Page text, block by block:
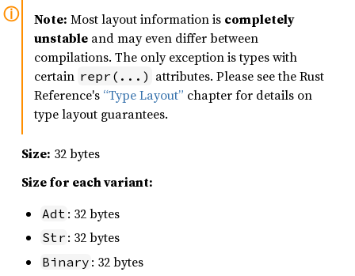
Note: Most layout information is completely
unstable and may even differ between
compilations. The only exception is types with
certain repr(...) attributes. Please see the Rust
Reference's “Type Layout” chapter for details on
type layout guarantees.
Size: 32 bytes
Size for each variant:
Adt : 32 bytes
Str : 32 bytes
Binary : 32 bytes